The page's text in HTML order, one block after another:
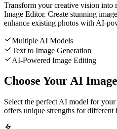
Transform your creative vision
Image Editor. Create stunning
enhance existing photos with AI-
Multiple AI Models
Text to Image Generation
AI-Powered Image Editing
Choose Your AI
Select the perfect AI model for
offers unique strengths for different